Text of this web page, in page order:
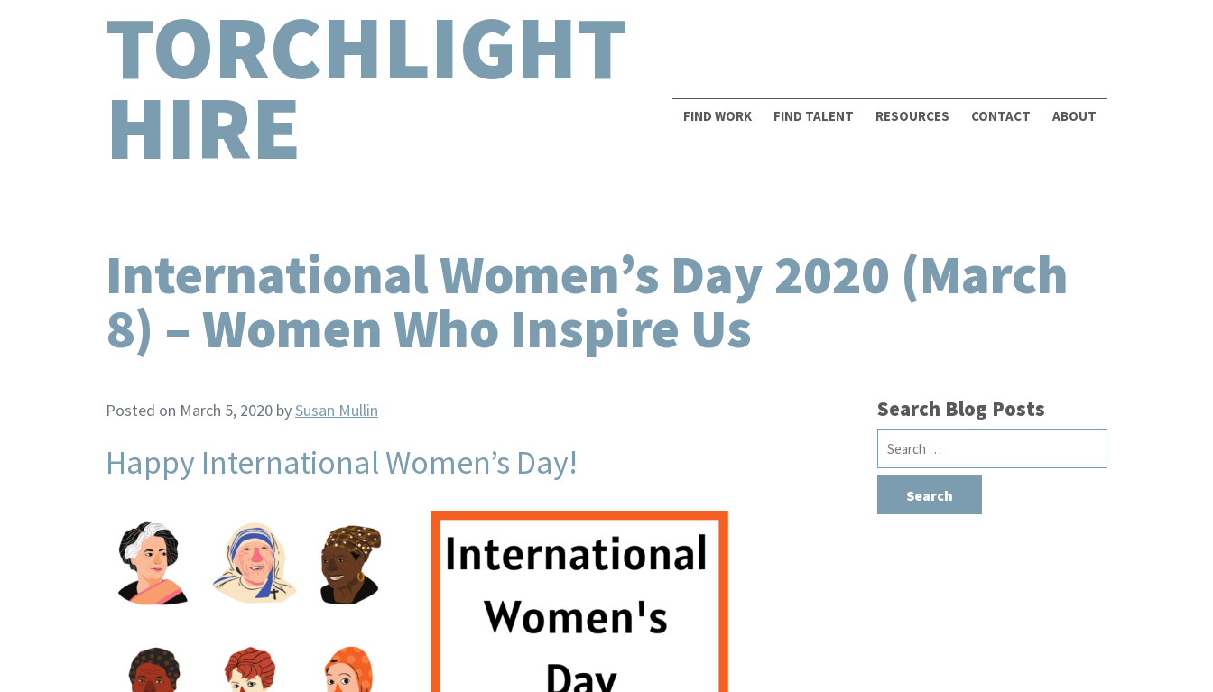
TORCHLIGHT
HIRE FIND WORK FIND TALENT RESOURCES CONTACT ABOUT
International Women’s Day 2020 (March
8) – Women Who Inspire Us
Posted on March 5, 2020 bySusan Mullin
Happy International Women’s Day!
Search Blog Posts
Search
for: